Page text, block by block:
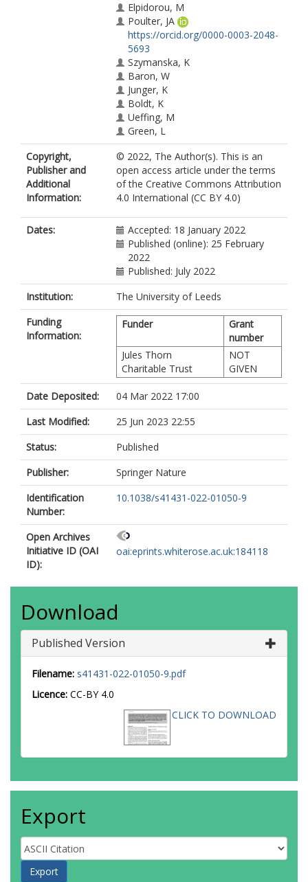
Elpidorou, M
Poulter, JA
https://orcid.org/0000-0003-2048-
5693
Szymanska, K
Baron, W
Junger, K
Boldt, K
Ueffing, M
Green, L
Livingston, JH
Sheridan, EG
Johnson, CA
https://orcid.org/0000-0002-2979-
8234
Copyright,
Publisher and
Additional
Information:
© 2022, The Author(s). This is an
open access article under the terms
of the Creative Commons Attribution
4.0 International (CC BY 4.0)
Dates:
Accepted: 18 January 2022
Published (online): 25 February
2022
Published: July 2022
Institution:
The University of Leeds
Funding
Information:
Funder
Grant
number
Jules Thorn
Charitable Trust
NOT
GIVEN
Date Deposited:
04 Mar 2022 17:00
Last Modified:
25 Jun 2023 22:55
Status:
Published
Publisher:
Springer Nature
Identification
Number:
10.1038/s41431-022-01050-9
Open Archives
Initiative ID (OAI
ID):
oai:eprints.whiterose.ac.uk:184118
Download
Published Version
Filename: s41431-022-01050-9.pdf
Licence: CC-BY 4.0
CLICK TO DOWNLOAD
Export